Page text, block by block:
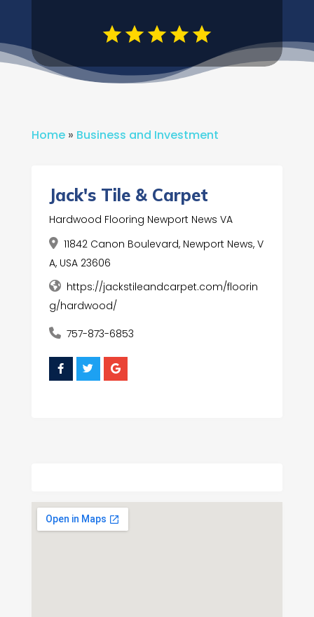
Home» Business and Investment
Jack's Tile & Carpet
Hardwood Flooring Newport News VA
11842 Canon Boulevard, Newport News, V
A, USA 23606
https://jackstileandcarpet.com/floorin
g/hardwood/
757-873-6853